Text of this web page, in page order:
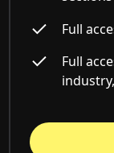
Full
Full